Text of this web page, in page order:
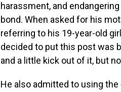
harassment, and
bond. When asked for his
referring to his 19-year-old
decided to put this post was
and a little kick out of it, but
He also admitted to using the